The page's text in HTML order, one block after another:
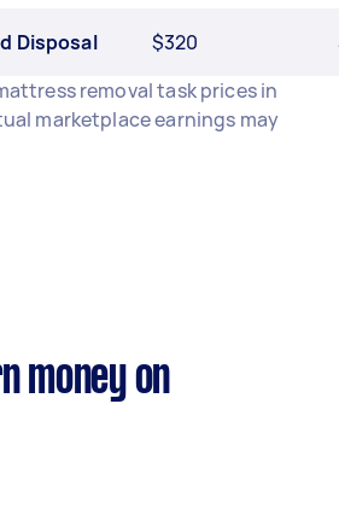
Disposal $320
removal task prices in
marketplace earnings may
money on